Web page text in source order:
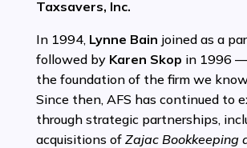
Taxsavers, Inc.
In 1994, Lynne Bain joined as a
followed by Karen Skop in 1996
the foundation of the firm we
Since then, AFS has continued to
through strategic partnerships,
acquisitions of Zajac Bookkeeping